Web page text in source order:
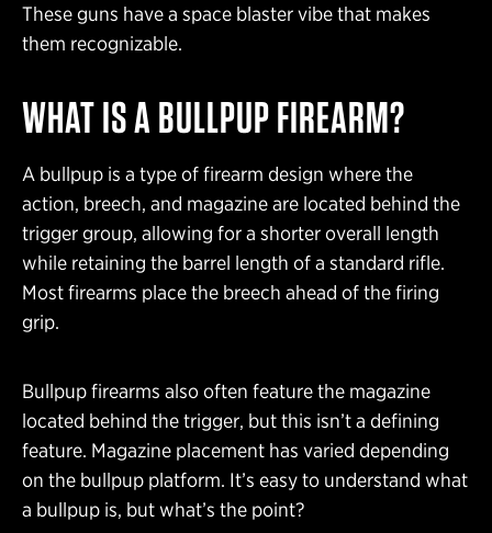
These guns have a space blaster vibe that makes
them recognizable.
WHAT IS A BULLPUP FIREARM?
A bullpup is a type of firearm design where the
action, breech, and magazine are located behind the
trigger group, allowing for a shorter overall length
while retaining the barrel length of a standard rifle.
Most firearms place the breech ahead of the firing
grip.
Bullpup firearms also often feature the magazine
located behind the trigger, but this isn’t a defining
feature. Magazine placement has varied depending
on the bullpup platform. It’s easy to understand what
a bullpup is, but what’s the point?